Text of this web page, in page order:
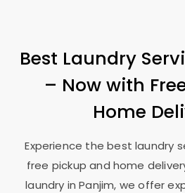
Best Laundry
– Now with
Home
Experience the best laundry
free pickup and home
laundry in Panjim, we offer